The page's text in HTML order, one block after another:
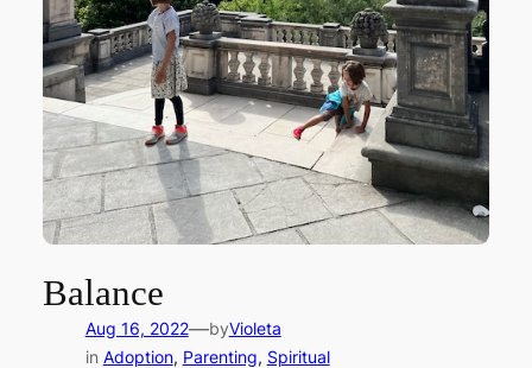
Balance
Aug 16, 2022—byVioleta
in Adoption, Parenting, Spiritual